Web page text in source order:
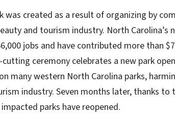
was created as a result of organizing by
and tourism industry. North Carolina’s
jobs and have contributed more than
ceremony celebrates a new park
many western North Carolina parks,
industry. Seven months later, thanks
parks have reopened.